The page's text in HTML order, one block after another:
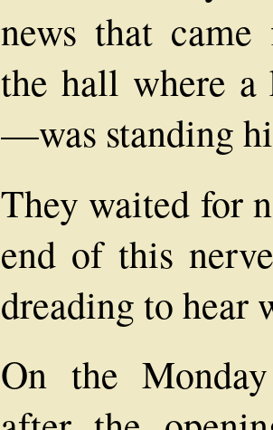
news that
the hall where
—was standing
They waited for
end of this
dreading to hear
On the